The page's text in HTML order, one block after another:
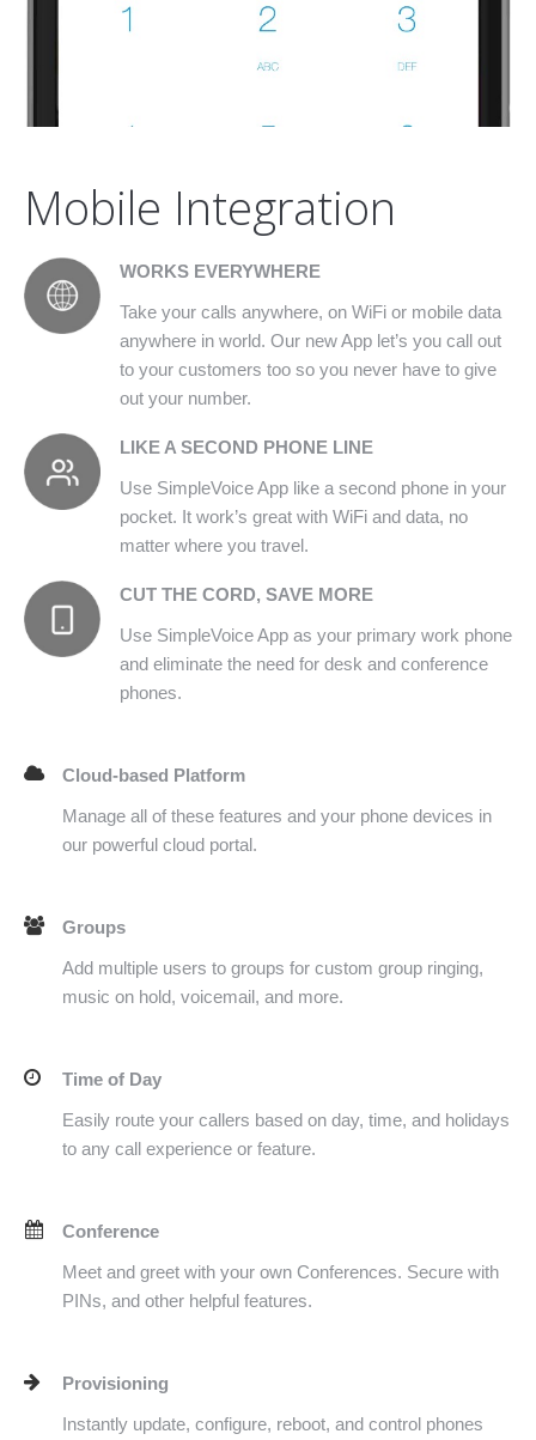
Mobile Integration
WORKS EVERYWHERE
Take your calls anywhere, on WiFi or mobile data
anywhere in world. Our new App let’s you call out
to your customers too so you never have to give
out your number.
LIKE A SECOND PHONE LINE
Use SimpleVoice App like a second phone in your
pocket. It work’s great with WiFi and data, no
matter where you travel.
CUT THE CORD, SAVE MORE
Use SimpleVoice App as your primary work phone
and eliminate the need for desk and conference
phones.
Cloud-based Platform
Manage all of these features and your phone devices in
our powerful cloud portal.
Groups
Add multiple users to groups for custom group ringing,
music on hold, voicemail, and more.
Time of Day
Easily route your callers based on day, time, and holidays
to any call experience or feature.
Conference
Meet and greet with your own Conferences. Secure with
PINs, and other helpful features.
Provisioning
Instantly update, configure, reboot, and control phones